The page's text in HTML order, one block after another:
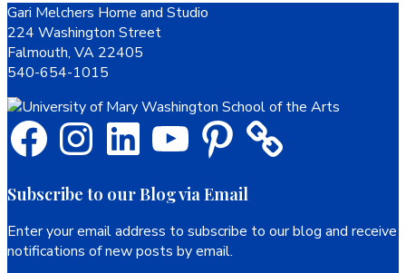
Footer
Gari Melchers Home and Studio
224 Washington Street
Falmouth, VA 22405
540-654-1015
FacebookInstagramLinkedIn YouTubePinterest
Subscribe to our Blog via Email
Enter your email address to subscribe to our blog and receive
notifications of new posts by email.